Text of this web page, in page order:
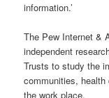
information.’
The Pew Internet &
independent
Trusts to study the
communities,
the work place.